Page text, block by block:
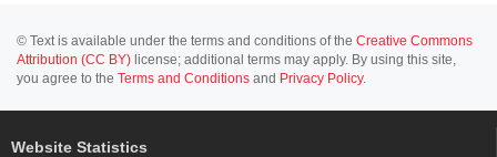
© Text is available under the terms and conditions of the Creative Commons
Attribution (CC BY) license; additional terms may apply. By using this site,
you agree to the Terms and Conditions and Privacy Policy.
Website Statistics